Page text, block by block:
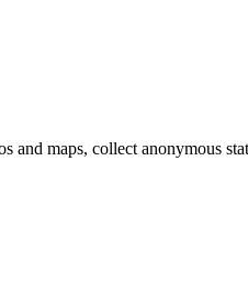
and maps, collect anonymous